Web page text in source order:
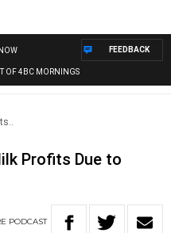
OF 4BC MORNINGS
FEEDBACK
Profits Due to
PODCAST